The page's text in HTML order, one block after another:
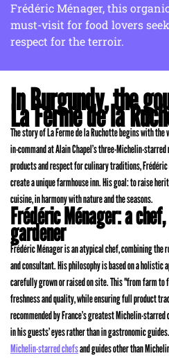
Frédéric Ménager, this
must-visit for food lovers
respect for the terroir.
In Burgundy, the
La Ferme de la
The story of La Ferme de la Ruchotte begins with
in-command at Alain Chapel’s three-Michelin-
products and respect for culinary traditions,
create a unique farmhouse inn. His goal: to raise
cuisine, in harmony with nature and the seasons.
Frédéric Ménager: a
gardener
Frédéric Ménager is an atypical chef, combining the
and consultant. His philosophy is based on a holistic
carefully grown or raised on site. This "from farm to
freshness and quality, while ensuring full product
recommended by France’s greatest Michelin-
in his guests’ eyes rather than in gastronomic
Michelin-starred chefsand guides other than